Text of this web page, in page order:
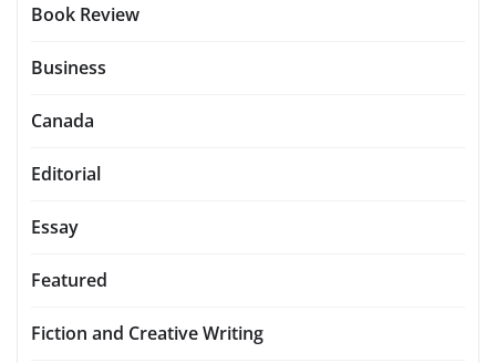
Book Review
Business
Canada
Editorial
Essay
Featured
Fiction and Creative Writing